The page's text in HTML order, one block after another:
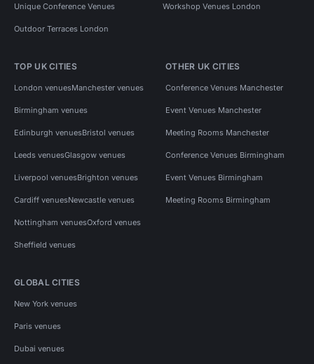
Unique Conference Venues Workshop Venues London
Outdoor Terraces London
TOP UK CITIES
London venuesManchester venues
Birmingham venues
Edinburgh venuesBristol venues
Leeds venuesGlasgow venues
Liverpool venuesBrighton venues
Cardiff venuesNewcastle venues
Nottingham venuesOxford venues
Sheffield venues
OTHER UK CITIES
Conference Venues Manchester
Event Venues Manchester
Meeting Rooms Manchester
Conference Venues Birmingham
Event Venues Birmingham
Meeting Rooms Birmingham
GLOBAL CITIES
New York venues
Paris venues
Dubai venues